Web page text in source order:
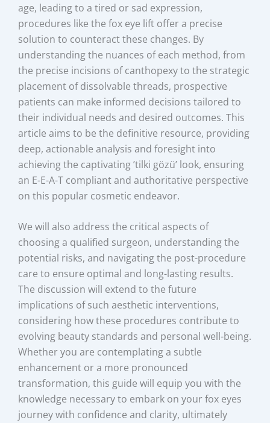
age, leading to a tired or sad expression,
procedures like the fox eye lift offer a precise
solution to counteract these changes. By
understanding the nuances of each method, from
the precise incisions of canthopexy to the strategic
placement of dissolvable threads, prospective
patients can make informed decisions tailored to
their individual needs and desired outcomes. This
article aims to be the definitive resource, providing
deep, actionable analysis and foresight into
achieving the captivating ’tilki gözü’ look, ensuring
an E-E-A-T compliant and authoritative perspective
on this popular cosmetic endeavor.
We will also address the critical aspects of
choosing a qualified surgeon, understanding the
potential risks, and navigating the post-procedure
care to ensure optimal and long-lasting results.
The discussion will extend to the future
implications of such aesthetic interventions,
considering how these procedures contribute to
evolving beauty standards and personal well-being.
Whether you are contemplating a subtle
enhancement or a more pronounced
transformation, this guide will equip you with the
knowledge necessary to embark on your fox eyes
journey with confidence and clarity, ultimately